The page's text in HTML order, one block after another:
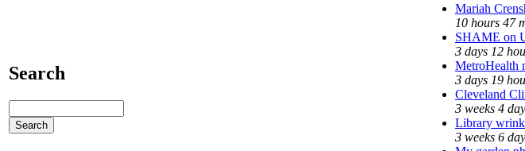
Search
Mariah
10 hours 47
SHAME on
3 days 12
MetroHealth
3 days 19
Cleveland
3 weeks 4
Library
3 weeks 6